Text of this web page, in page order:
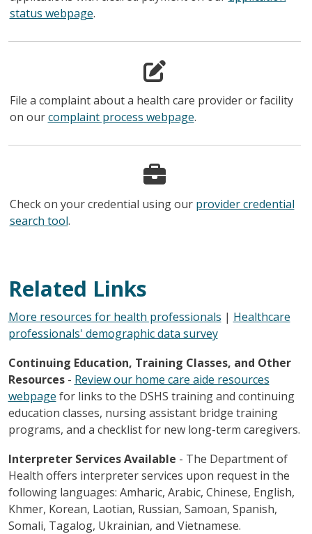
status webpage.
File a complaint about a health care provider or facility
on ourcomplaint process webpage.
Check on your credential using our provider credential
search tool.
Related Links
More resources for health professionals | Healthcare
professionals' demographic data survey
Continuing Education, Training Classes, and Other
Resources- Review our home care aide resources
webpage for links to the DSHS training and continuing
education classes, nursing assistant bridge training
programs, and a checklist for new long-term caregivers.
Interpreter Services Available - The Department of
Health offers interpreter services upon request in the
following languages: Amharic, Arabic, Chinese, English,
Khmer, Korean, Laotian, Russian, Samoan, Spanish,
Somali, Tagalog, Ukrainian, and Vietnamese.